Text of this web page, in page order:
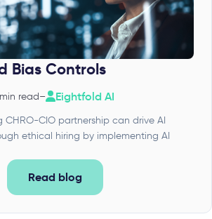
Bias Controls
read– Eightfold AI
CHRO-CIO partnership can drive AI
ethical hiring by implementing AI
Read blog